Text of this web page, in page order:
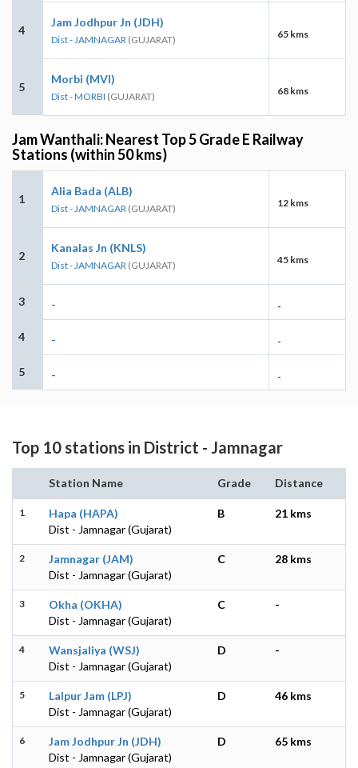
4
Jam Jodhpur Jn (JDH)
Dist - JAMNAGAR (GUJARAT) 65 kms
5
Morbi (MVI)
Dist - MORBI (GUJARAT) 68 kms
Jam Wanthali: Nearest Top 5 Grade E Railway
Stations (within 50 kms)
1
Alia Bada (ALB)
Dist - JAMNAGAR (GUJARAT) 12 kms
2
Kanalas Jn (KNLS)
Dist - JAMNAGAR (GUJARAT) 45 kms
3 - -
4 - -
5 - -
Top 10 stations in District - Jamnagar
Station Name Grade Distance
1
Hapa (HAPA)
Dist - Jamnagar (Gujarat)
B 21 kms
2
Jamnagar (JAM)
Dist - Jamnagar (Gujarat)
C 28 kms
3
Okha (OKHA)
Dist - Jamnagar (Gujarat)
C -
4
Wansjaliya (WSJ)
Dist - Jamnagar (Gujarat)
D -
5
Lalpur Jam (LPJ)
Dist - Jamnagar (Gujarat)
D 46 kms
6
Jam Jodhpur Jn (JDH)
Dist - Jamnagar (Gujarat)
D 65 kms